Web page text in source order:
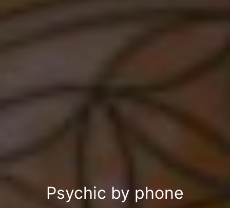
Psychic by phone